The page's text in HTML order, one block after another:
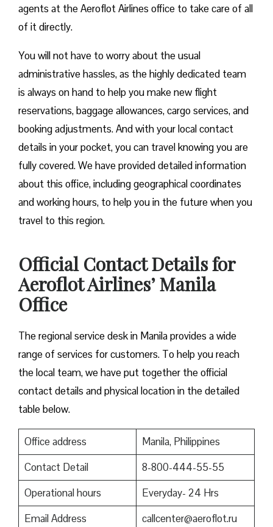
agents at the Aeroflot Airlines office to take care of all
of it directly.
You will not have to worry about the usual
administrative hassles, as the highly dedicated team
is always on hand to help you make new flight
reservations, baggage allowances, cargo services, and
booking adjustments. And with your local contact
details in your pocket, you can travel knowing you are
fully covered. We have provided detailed information
about this office, including geographical coordinates
and working hours, to help you in the future when you
travel to this region.
Official Contact Details for
Aeroflot Airlines’ Manila
Office
The regional service desk in Manila provides a wide
range of services for customers. To help you reach
the local team, we have put together the official
contact details and physical location in the detailed
table below.
Office address
Manila, Philippines
Contact Detail
8-800-444-55-55
Operational hours
Everyday- 24 Hrs
Email Address
callcenter@aeroflot.ru